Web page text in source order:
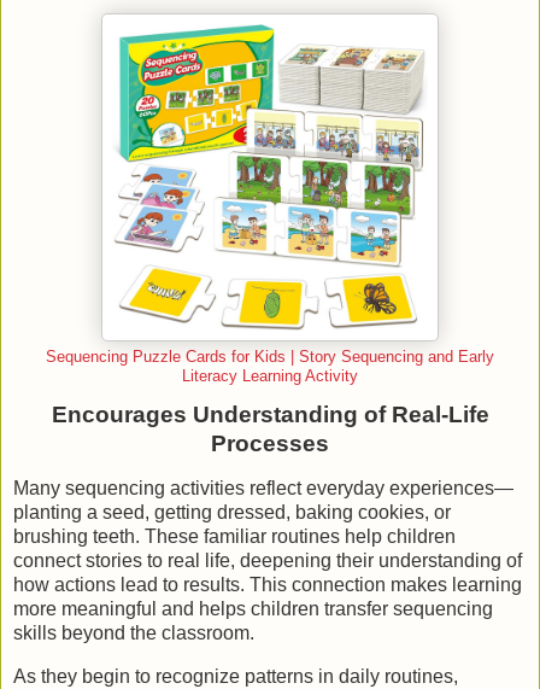
Sequencing Puzzle Cards for Kids | Story Sequencing and Early
Literacy Learning Activity
Encourages Understanding of Real-Life
Processes
Many sequencing activities reflect everyday experiences—
planting a seed, getting dressed, baking cookies, or
brushing teeth. These familiar routines help children
connect stories to real life, deepening their understanding of
how actions lead to results. This connection makes learning
more meaningful and helps children transfer sequencing
skills beyond the classroom.
As they begin to recognize patterns in daily routines,